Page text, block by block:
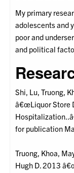
My primary
adolescents and
poor and
and political
Shi, Lu, Truong,
â€œLiquor Store
for publication
Truong, Khoa,
Hugh D. 2013